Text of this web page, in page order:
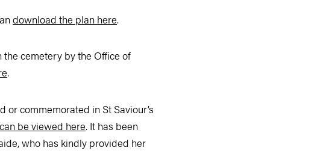
download the plan here.
cemetery by the Office of
.
commemorated in St Saviour’s
be viewed here. It has been
who has kindly provided her